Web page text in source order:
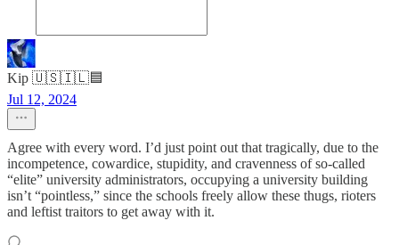
Kip 🇺🇸🇮🇱🟦
Jul 12, 2024
Agree with every word. I’d just point out that tragically, due to the
incompetence, cowardice, stupidity, and cravenness of so-called
“elite” university administrators, occupying a university building
isn’t “pointless,” since the schools freely allow these thugs, rioters
and leftist traitors to get away with it.